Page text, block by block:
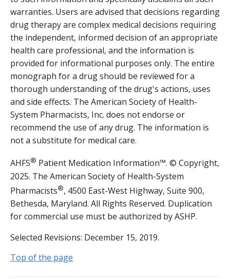
warranties. Users are advised that decisions regarding
drug therapy are complex medical decisions requiring
the independent, informed decision of an appropriate
health care professional, and the information is
provided for informational purposes only. The entire
monograph for a drug should be reviewed for a
thorough understanding of the drug's actions, uses
and side effects. The American Society of Health-
System Pharmacists, Inc. does not endorse or
recommend the use of any drug. The information is
not a substitute for medical care.
AHFS® Patient Medication Information™. © Copyright,
2025. The American Society of Health-System
Pharmacists®, 4500 East-West Highway, Suite 900,
Bethesda, Maryland. All Rights Reserved. Duplication
for commercial use must be authorized by ASHP.
Selected Revisions: December 15, 2019.
Top of the page